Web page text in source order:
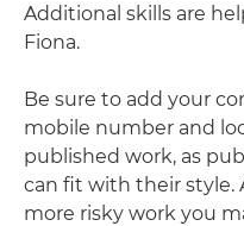
Additional skills are
Fiona.
Be sure to add your
mobile number and
published work, as
can fit with their style.
more risky work you